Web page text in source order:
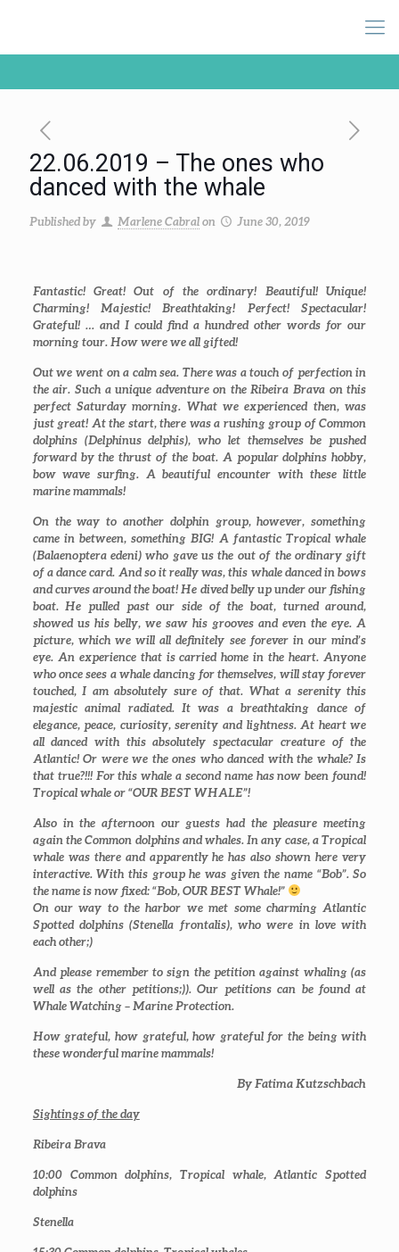
22.06.2019 – The ones who
danced with the whale
Published by Marlene Cabralon June 30, 2019
Fantastic! Great! Out of the ordinary! Beautiful! Unique!
Charming! Majestic! Breathtaking! Perfect! Spectacular!
Grateful! … and I could find a hundred other words for our
morning tour. How were we all gifted!
Out we went on a calm sea. There was a touch of perfection in
the air. Such a unique adventure on the Ribeira Brava on this
perfect Saturday morning. What we experienced then, was
just great! At the start, there was a rushing group of Common
dolphins (Delphinus delphis), who let themselves be pushed
forward by the thrust of the boat. A popular dolphins hobby,
bow wave surfing. A beautiful encounter with these little
marine mammals!
On the way to another dolphin group, however, something
came in between, something BIG! A fantastic Tropical whale
(Balaenoptera edeni) who gave us the out of the ordinary gift
of a dance card. And so it really was, this whale danced in bows
and curves around the boat! He dived belly up under our fishing
boat. He pulled past our side of the boat, turned around,
showed us his belly, we saw his grooves and even the eye. A
picture, which we will all definitely see forever in our mind’s
eye. An experience that is carried home in the heart. Anyone
who once sees a whale dancing for themselves, will stay forever
touched, I am absolutely sure of that. What a serenity this
majestic animal radiated. It was a breathtaking dance of
elegance, peace, curiosity, serenity and lightness. At heart we
all danced with this absolutely spectacular creature of the
Atlantic! Or were we the ones who danced with the whale? Is
that true?!!! For this whale a second name has now been found!
Tropical whale or “OUR BEST WHALE”!
Also in the afternoon our guests had the pleasure meeting
again the Common dolphins and whales. In any case, a Tropical
whale was there and apparently he has also shown here very
interactive. With this group he was given the name “Bob”. So
the name is now fixed: “Bob, OUR BEST Whale!”
On our way to the harbor we met some charming Atlantic
Spotted dolphins (Stenella frontalis), who were in love with
each other;)
And please remember to sign the petition against whaling (as
well as the other petitions;)). Our petitions can be found at
Whale Watching – Marine Protection.
How grateful, how grateful, how grateful for the being with
these wonderful marine mammals!
By Fatima Kutzschbach
Sightings of the day
Ribeira Brava
10:00Common dolphins, Tropical whale, Atlantic Spotted
dolphins
Stenella